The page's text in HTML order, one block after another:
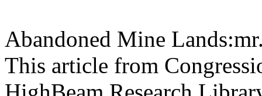
Abandoned Mine
This article from